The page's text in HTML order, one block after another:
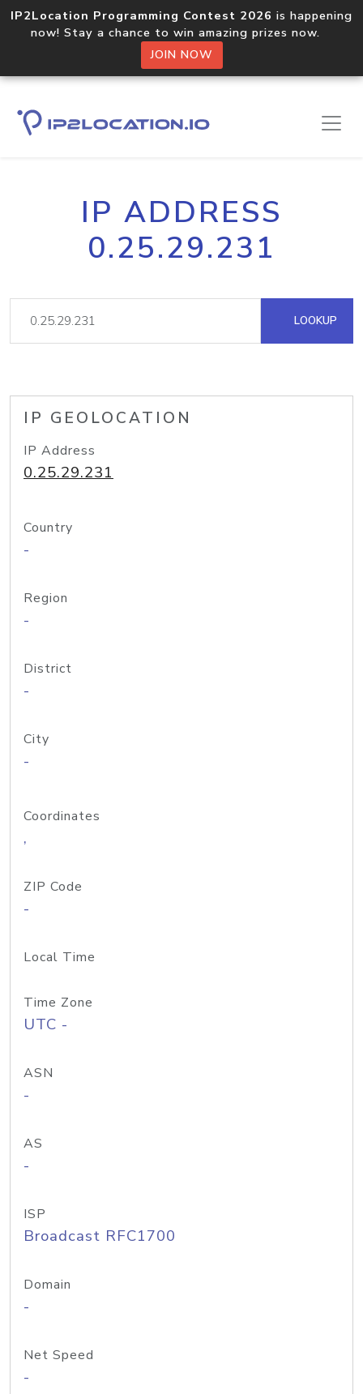
IP2Location Programming Contest 2026 is happening
now! Stay a chance to win amazing prizes now.
JOIN NOW
IP ADDRESS
0.25.29.231
LOOKUP
IP GEOLOCATION
IP Address
0.25.29.231
Country
-
Region
-
District
-
City
-
Coordinates
,
ZIP Code
-
Local Time
Time Zone
UTC -
ASN
-
AS
-
ISP
Broadcast RFC1700
Domain
-
Net Speed
-